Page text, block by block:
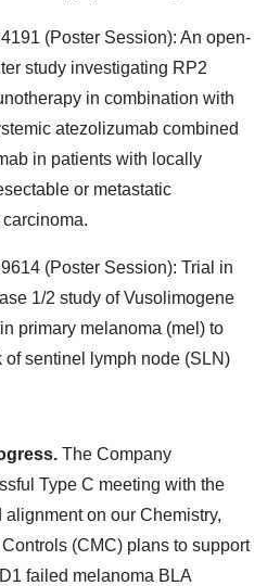
(Poster Session): An open-
study investigating RP2
in combination with
atezolizumab combined
in patients with locally
or metastatic
(Poster Session): Trial in
1/2 study of Vusolimogene
primary melanoma (mel) to
of sentinel lymph node (SLN)
The Company
Type C meeting with the
alignment on our Chemistry,
(CMC) plans to support
failed melanoma BLA